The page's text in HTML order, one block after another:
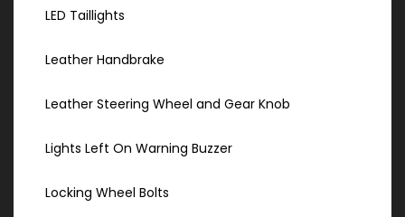
LED Taillights
Leather Handbrake
Leather Steering Wheel and Gear Knob
Lights Left On Warning Buzzer
Locking Wheel Bolts